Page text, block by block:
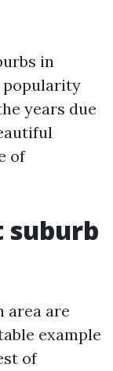
in
popularity
years due
of
suburb
area are
example
of